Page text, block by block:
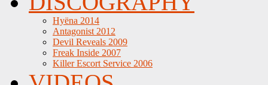
Hyëna 2014
Antagonist 2012
Devil Reveals 2009
Freak Inside 2007
Killer Escort Service 2006